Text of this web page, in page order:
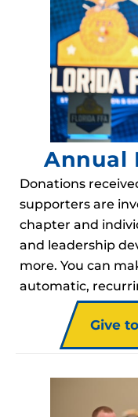
Annual
Donations
supporters are
chapter and
and leadership
more. You can
automatic,
Give